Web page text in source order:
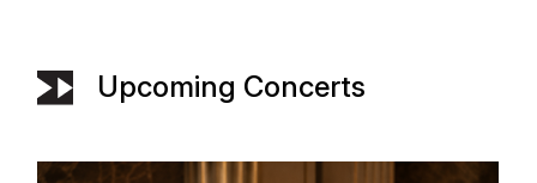
Upcoming Concerts